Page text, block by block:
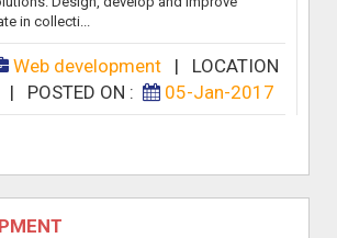
in collecti...
Web development| LOCATION
| POSTED ON : 05-Jan-2017